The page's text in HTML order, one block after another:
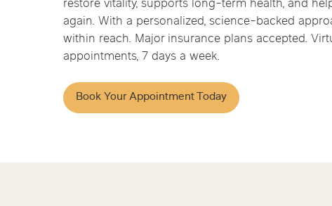
Hormone Health
Acupuncture
Chicago Clinics
Andersonville Lincoln Park Lincoln Square
restore vitality, supports long-term health, and
again. With a personalized, science-backed
within reach. Major insurance plans accepted.
appointments, 7 days a week.
Book Your Appointment Today